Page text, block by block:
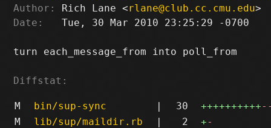
Author:
Rich Lane <rlane@club.cc.cmu.edu
Date:
   Tue, 30 Mar 2010 23:25:29 -0700
turn each_message_from into poll_from
Diffstat:
M bin/sup-sync | 30 ++++++++++
M
lib/sup/maildir.rb | 2 +-